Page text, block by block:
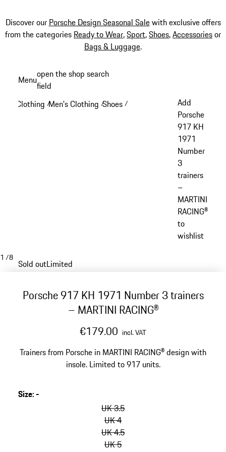
Discover our Porsche Design Seasonal Salewith exclusive offers
from the categories Ready to Wear,Sport,Shoes,Accessoriesor
Bags & Luggage.
content
Menuopen the shop search
field
Clothing /Men's Clothing /Shoes /
Add
Porsche
917 KH
1971
Number
3
trainers
–
MARTINI
RACING®
to
wishlist
1 /8
Sold outLimited
Porsche 917 KH 1971 Number 3 trainers
– MARTINI RACING®
€179.00 incl. VAT
Trainers from Porsche in MARTINI RACING® design with
insole. Limited to 917 units.
Size:-
UK 3.5
UK 4
UK 4.5
UK 5